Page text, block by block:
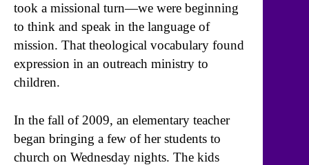
took a missional turn—we were beginning
to think and speak in the language of
mission. That theological vocabulary found
expression in an outreach ministry to
children.
In the fall of 2009, an elementary teacher
began bringing a few of her students to
church on Wednesday nights. The kids